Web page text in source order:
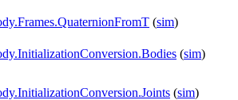
(sim)
(sim)
(sim)